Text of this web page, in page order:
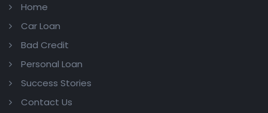
Home
Car Loan
Bad Credit
Personal Loan
Success Stories
Contact Us